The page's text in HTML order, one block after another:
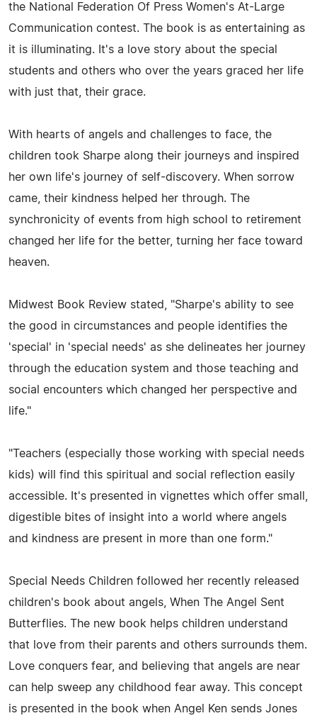
the National Federation Of Press Women's At-Large
Communication contest. The book is as entertaining as
it is illuminating. It's a love story about the special
students and others who over the years graced her life
with just that, their grace.
With hearts of angels and challenges to face, the
children took Sharpe along their journeys and inspired
her own life's journey of self-discovery. When sorrow
came, their kindness helped her through. The
synchronicity of events from high school to retirement
changed her life for the better, turning her face toward
heaven.
Midwest Book Review stated, "Sharpe's ability to see
the good in circumstances and people identifies the
'special' in 'special needs' as she delineates her journey
through the education system and those teaching and
social encounters which changed her perspective and
life."
"Teachers (especially those working with special needs
kids) will find this spiritual and social reflection easily
accessible. It's presented in vignettes which offer small,
digestible bites of insight into a world where angels
and kindness are present in more than one form."
Special Needs Children followed her recently released
children's book about angels, When The Angel Sent
Butterflies. The new book helps children understand
that love from their parents and others surrounds them.
Love conquers fear, and believing that angels are near
can help sweep any childhood fear away. This concept
is presented in the book when Angel Ken sends Jones